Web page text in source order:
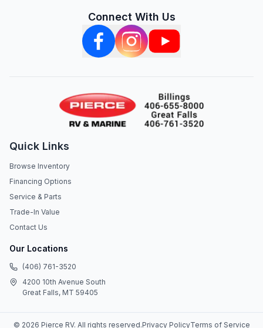
Connect With Us
Quick Links
Browse Inventory
Financing Options
Service & Parts
Trade-In Value
Contact Us
Our Locations
(406) 761-3520
4200 10th Avenue South
Great Falls, MT 59405
© 2026 Pierce RV. All rights reserved.Privacy PolicyTerms of Service